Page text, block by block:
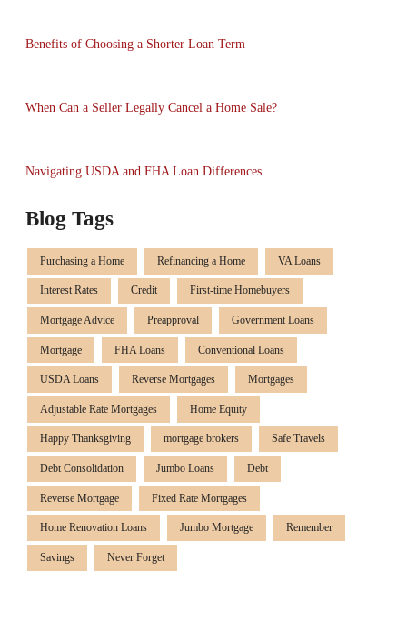
Benefits of Choosing a Shorter Loan Term
When Can a Seller Legally Cancel a Home Sale?
Navigating USDA and FHA Loan Differences
Blog Tags
Purchasing a Home Refinancing a Home VA Loans
Interest Rates Credit First-time Homebuyers
Mortgage Advice Preapproval Government Loans
Mortgage FHA Loans Conventional Loans
USDA Loans Reverse Mortgages Mortgages
Adjustable Rate Mortgages Home Equity
Happy Thanksgiving mortgage brokers Safe Travels
Debt Consolidation Jumbo Loans Debt
Reverse Mortgage Fixed Rate Mortgages
Home Renovation Loans Jumbo Mortgage Remember
Savings Never Forget